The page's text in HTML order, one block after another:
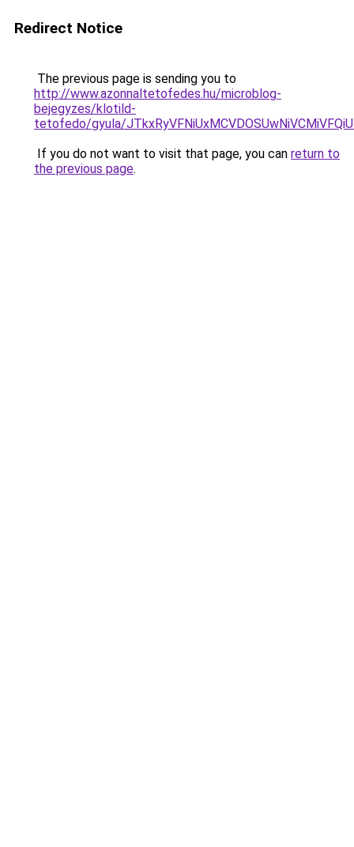
Redirect Notice
The previous page is sending you to
http://www.azonnaltetofedes.hu/microblog-
bejegyzes/klotild-
tetofedo/gyula/
If you do not want to visit that page, you can return to
the previous page.